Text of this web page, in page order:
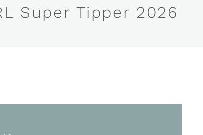
Super Tipper 2026